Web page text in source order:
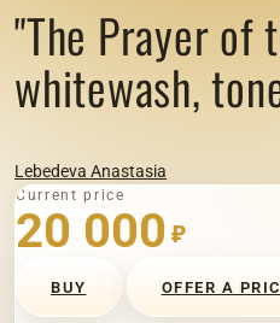
"The Prayer of
whitewash,
Lebedeva Anastasia
Current price
20 000 ₽
BUY OFFER A